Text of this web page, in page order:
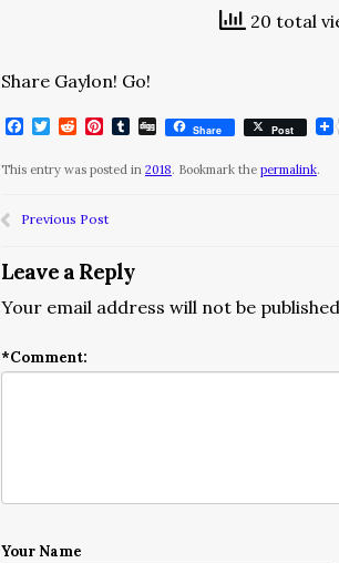
20 total
Share Gaylon! Go!
Facebook
Twitter
RedditPinterest
Tumblr
DiggShare Post
This entry was posted in 2018. Bookmark the permalink.
Previous Post
Leave a Reply
Your email address will not be
*Comment:
Your Name